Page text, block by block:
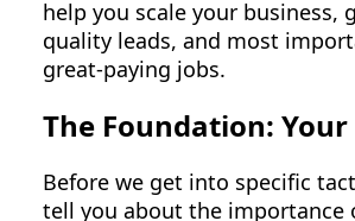
help you scale your business,
quality leads, and most
great-paying jobs.
The Foundation:
Before we get into specific
tell you about the importance